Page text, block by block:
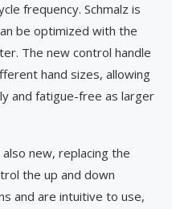
frequency. Schmalz is
be optimized with the
The new control handle
hand sizes, allowing
and fatigue-free as larger
new, replacing the
the up and down
and are intuitive to use,